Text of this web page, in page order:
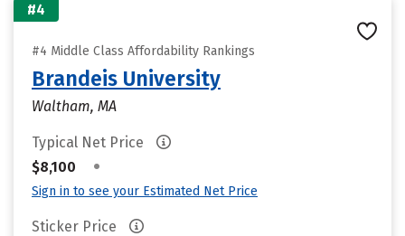
#4
#4 Middle Class Affordability Rankings
Brandeis University
Waltham, MA
Typical Net Price
$8,100
•
Sign in to see your Estimated Net Price
Sticker Price